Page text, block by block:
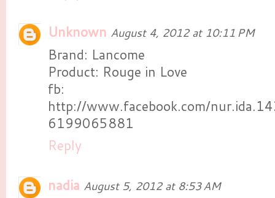
Unknown August 4, 2012 at 10:11 PM
Brand: Lancome
Product: Rouge in Love
fb:
http://www.facebook.com/
6199065881
Reply
nadia August 5, 2012 at 8:53 AM